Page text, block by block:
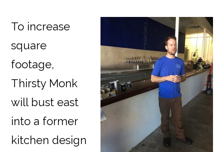
To increase
square
footage,
Thirsty Monk
will bust east
into a former
kitchen design